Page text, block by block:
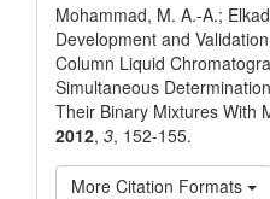
Mohammad, M. A.-A.;
Development and
Column Liquid
Simultaneous
Their Binary Mixtures With
2012, 3, 152-155.
More Citation Formats